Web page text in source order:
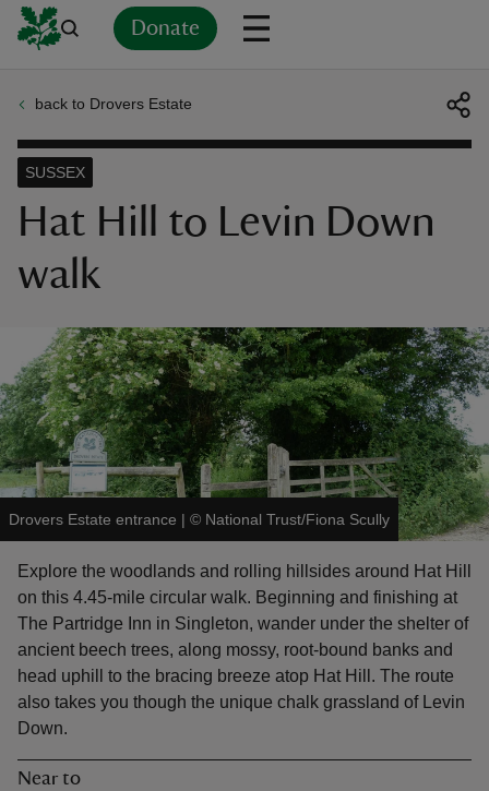
Donate
back to Drovers Estate
Hat Hill to Levin Down
walk
SUSSEX
Drovers Estate entrance | © National Trust/Fiona Scully
Explore the woodlands and rolling hillsides around Hat Hill
on this 4.45-mile circular walk. Beginning and finishing at
The Partridge Inn in Singleton, wander under the shelter of
ancient beech trees, along mossy, root-bound banks and
head uphill to the bracing breeze atop Hat Hill. The route
also takes you though the unique chalk grassland of Levin
Down.
Near to